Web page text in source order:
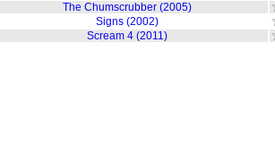
The Chumscrubber (2005)
Signs (2002)
Scream 4 (2011)